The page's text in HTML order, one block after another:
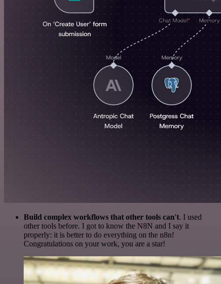
Build complex workflows that other tools can't. I used
other tools before. I got to know the N8N and I say it
properly: it is better to do everything on the n8n!
Congratulations on your work, you are a star!